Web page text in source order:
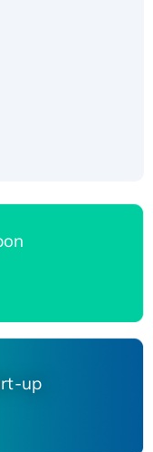
Reductase 3,
up